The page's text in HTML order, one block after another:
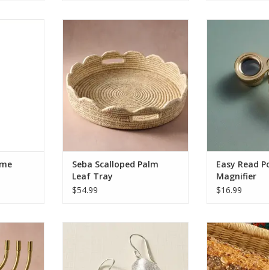
these
hung in
crafted
copper-
the
gangani
or neem
natural
Seba Scalloped Palm
Leaf Tray
$54.99
more.
with a 2.5x
this loupe is
striking Ten
logo and
it
Easy Read
Magnifier
$16.99
and
Jyoti
a
ADD TO CART
Add a touch of
to any space
handcrafted
locally